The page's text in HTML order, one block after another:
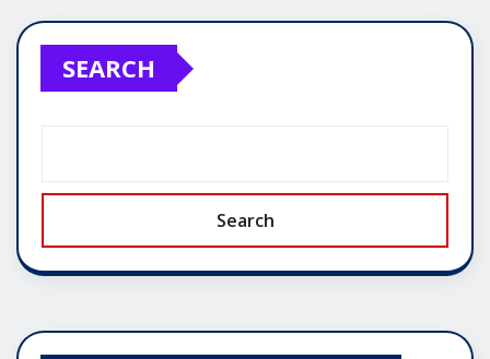
SEARCH
Search